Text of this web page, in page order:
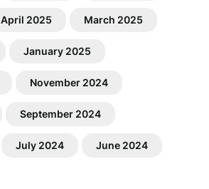
April 2025 March 2025
January 2025
November 2024
September 2024
July 2024 June 2024